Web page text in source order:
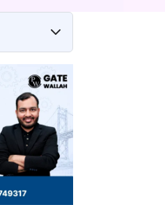
Admission
Place
New
Most?